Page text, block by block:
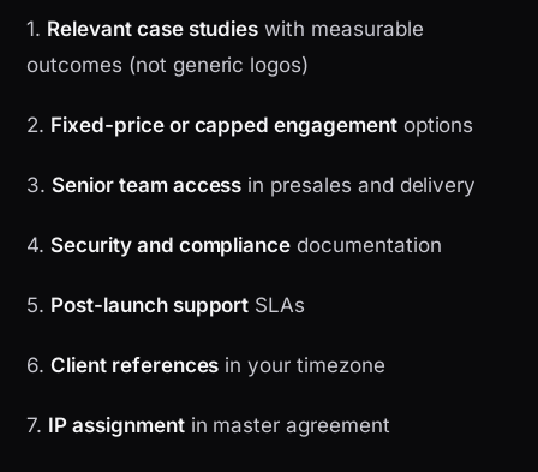
1. Relevant case studies with measurable
outcomes (not generic logos)
2. Fixed-price or capped engagementoptions
3. Senior team access in presales and delivery
4. Security and compliance documentation
5. Post-launch support SLAs
6.Client references in your timezone
7. IP assignmentin master agreement